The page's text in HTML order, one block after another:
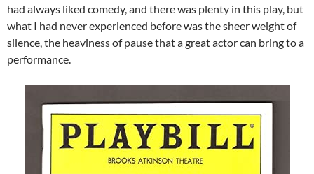
had always liked comedy, and there was plenty in this play, but
what I had never experienced before was the sheer weight of
silence, the heaviness of pause that a great actor can bring to a
performance.